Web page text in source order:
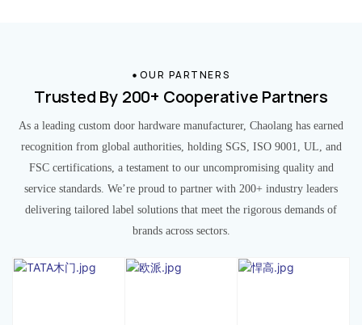
OUR PARTNERS
Trusted By 200+ Cooperative Partners
As a leading custom door hardware manufacturer, Chaolang has earned
recognition from global authorities, holding SGS, ISO 9001, UL, and
FSC certifications, a testament to our uncompromising quality and
service standards. We’re proud to partner with 200+ industry leaders
delivering tailored label solutions that meet the rigorous demands of
brands across sectors.